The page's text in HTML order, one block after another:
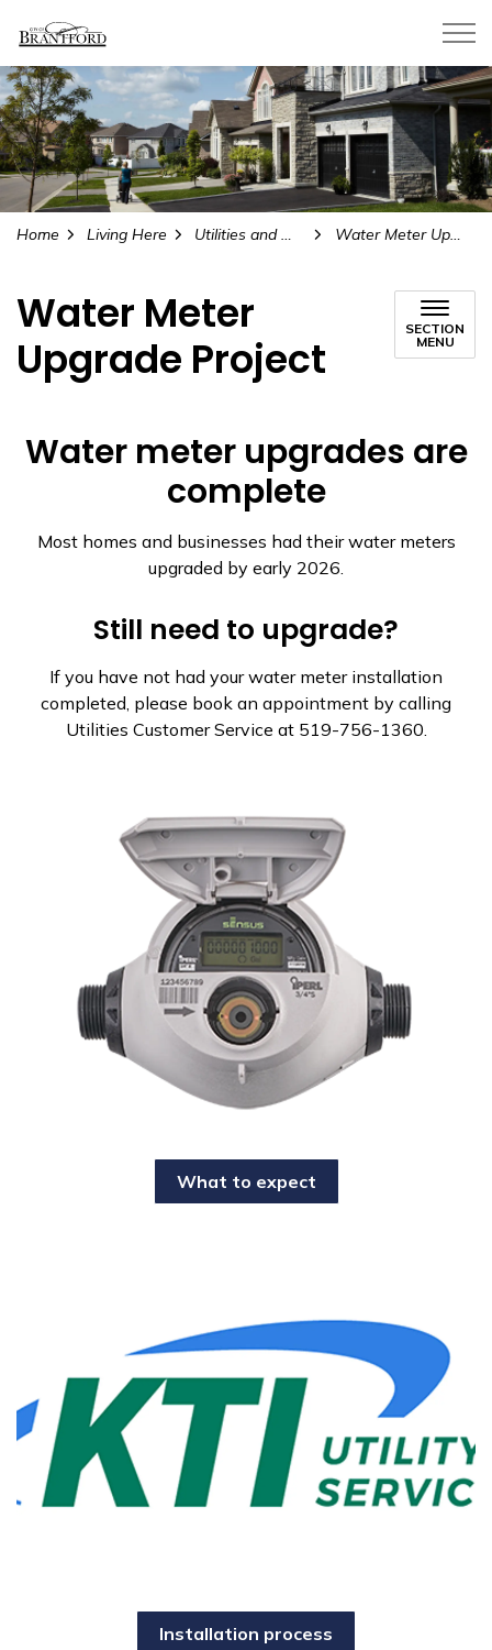
Home Living Here Utilities and Water Water Meter Upgrade Project
Water Meter
Upgrade Project
SECTION
MENU
Water meter upgrades are
complete
Most homes and businesses had their water meters
upgraded by early 2026.
Still need to upgrade?
If you have not had your water meter installation
completed, please book an appointment by calling
Utilities Customer Service at 519-756-1360.
What to expect
Installation process